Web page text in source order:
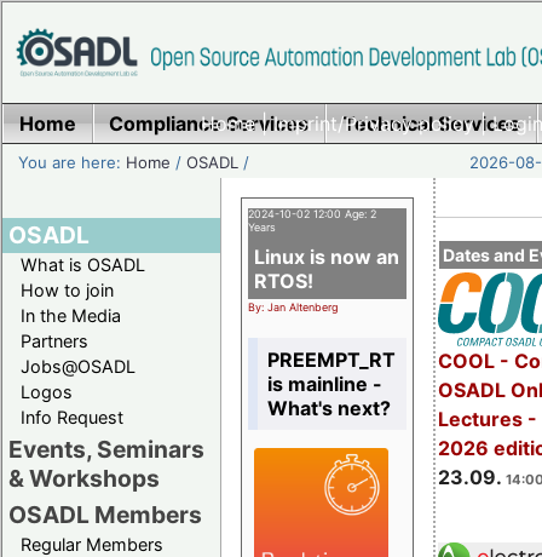
Home|Imprint/Privacy policy|
Home Compliance Services Technical Services
You are here: Home /OSADL / 2026-
OSADL
What is OSADL
How to join
In the Media
Partners
Jobs@OSADL
Logos
Info Request
Events, Seminars
& Workshops
OSADL Members
Regular Members
Dates and
COOL -
OSADL
Lectures -
2026
23.09.
2024-10-02 12:00 Age: 2
Years
Linux is now an
RTOS!
By: Jan Altenberg
PREEMPT_RT
is mainline -
What's next?